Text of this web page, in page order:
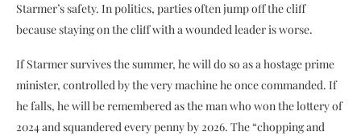
Starmer’s safety. In politics, parties often jump off the cliff
because staying on the cliff with a wounded leader is worse.
If Starmer survives the summer, he will do so as a hostage prime
minister, controlled by the very machine he once commanded. If
he falls, he will be remembered as the man who won the lottery of
2024 and squandered every penny by 2026. The “chopping and